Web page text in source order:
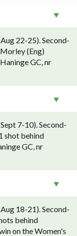
22-25). Second-
(Eng)
GC, nr
7-10). Second-
shot behind
GC, nr
18-21). Second-
behind
on the Women's